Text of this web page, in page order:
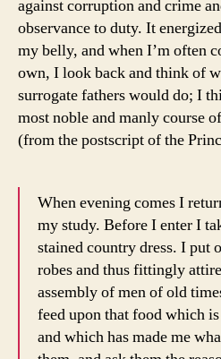
against corruption and crime
observance to duty. It
my belly, and when I’m often
own, I look back and think of
surrogate fathers would do; I
most noble and manly course
(from the postscript of the
When evening comes I
my study. Before I enter I
stained country dress. I put
robes and thus fittingly
assembly of men of old
feed upon that food which
and which has made me